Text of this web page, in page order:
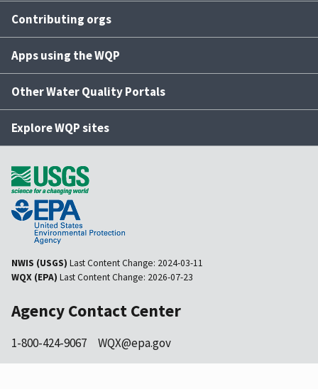
Contributing orgs
Apps using the WQP
Other Water Quality Portals
Explore WQP sites
NWIS (USGS) Last Content Change: 2024-03-11
WQX (EPA) Last Content Change: 2026-07-23
Agency Contact Center
1-800-424-9067 WQX@epa.gov